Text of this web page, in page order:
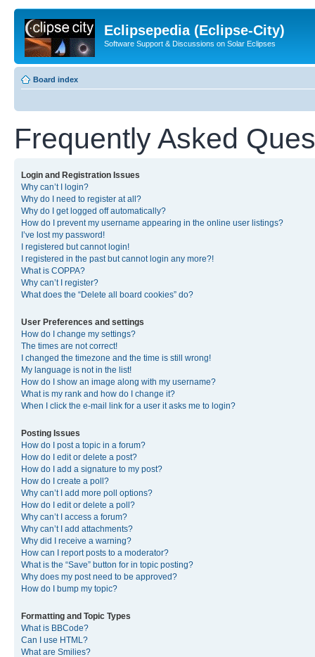
Eclipsepedia (Eclipse-City)
Software Support & Discussions on Solar Eclipses
Board index
Frequently Asked
Login and Registration Issues
Why can’t I login?
Why do I need to register at all?
Why do I get logged off automatically?
How do I prevent my username appearing in the online user listings?
I’ve lost my password!
I registered but cannot login!
I registered in the past but cannot login any more?!
What is COPPA?
Why can’t I register?
What does the “Delete all board cookies” do?
User Preferences and settings
How do I change my settings?
The times are not correct!
I changed the timezone and the time is still wrong!
My language is not in the list!
How do I show an image along with my username?
What is my rank and how do I change it?
When I click the e-mail link for a user it asks me to login?
Posting Issues
How do I post a topic in a forum?
How do I edit or delete a post?
How do I add a signature to my post?
How do I create a poll?
Why can’t I add more poll options?
How do I edit or delete a poll?
Why can’t I access a forum?
Why can’t I add attachments?
Why did I receive a warning?
How can I report posts to a moderator?
What is the “Save” button for in topic posting?
Why does my post need to be approved?
How do I bump my topic?
Formatting and Topic Types
What is BBCode?
Can I use HTML?
What are Smilies?